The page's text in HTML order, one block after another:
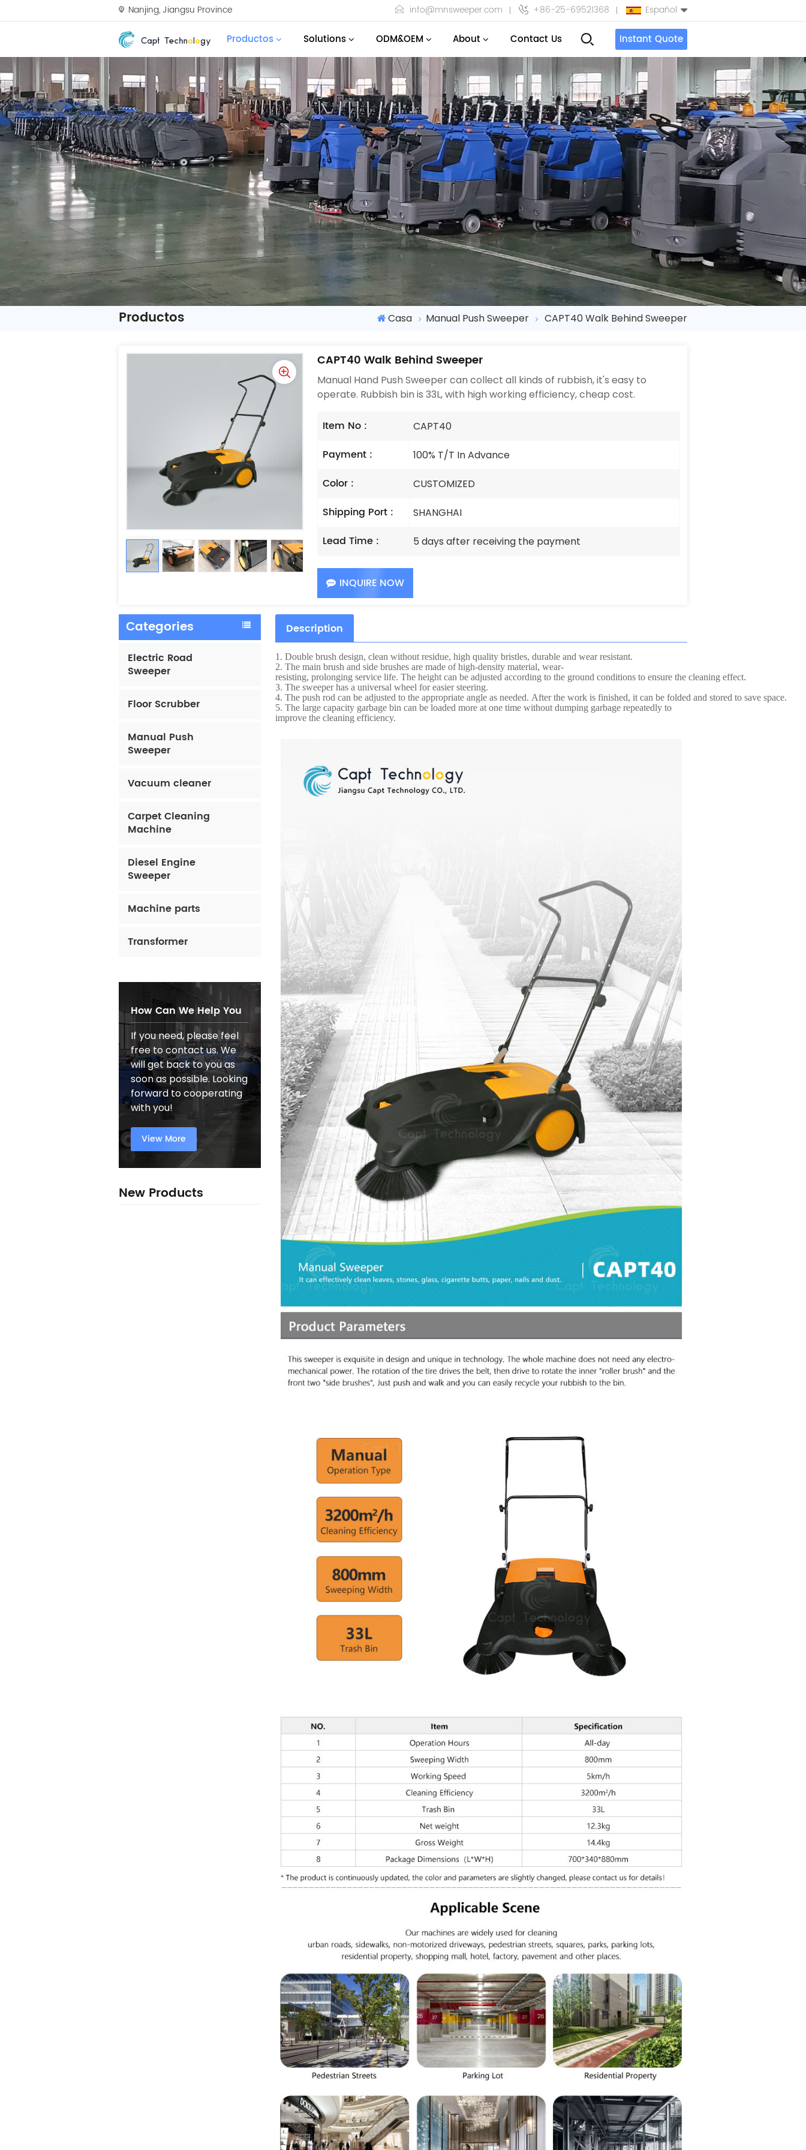
Nanjing, Jiangsu Province info@mnsweeper.com +86-25-69521368 Español
English
Español
بالعربية
Türkçe
Productos Solutions ODM&OEM About Contact Us Instant Quote
Productos Casa Manual Push Sweeper CAPT40 Walk Behind Sweeper
CAPT40 Walk Behind Sweeper
Manual Hand Push Sweeper can collect all kinds of rubbish, it's easy to
operate. Rubbish bin is 33L, with high working efficiency, cheap cost.
Item No : CAPT40
Payment : 100% T/T In Advance
Color : CUSTOMIZED
Shipping Port : SHANGHAI
Lead Time : 5 days after receiving the payment
INQUIRE NOW
Categories
Electric Road
Sweeper
Floor Scrubber
Manual Push
Sweeper
Vacuum cleaner
Carpet Cleaning
Machine
Diesel Engine
Sweeper
Machine parts
Transformer
How Can We Help You
If you need, please feel
free to contact us. We
will get back to you as
soon as possible. Looking
forward to cooperating
with you!
View More
New Products
Description
1. Double brush design, clean without residue, high quality bristles, durable and wear resistant.
2. The main brush and side brushes are made of high-density material, wear-
resisting, prolonging service life. The height can be adjusted according to the ground conditions to ensure the cleaning effect.
3. The sweeper has a universal wheel for easier steering.
4. The push rod can be adjusted to the appropriate angle as needed. After the work is finished, it can be folded and stored to save space.
5. The large capacity garbage bin can be loaded more at one time without dumping garbage repeatedly to
improve the cleaning efficiency.